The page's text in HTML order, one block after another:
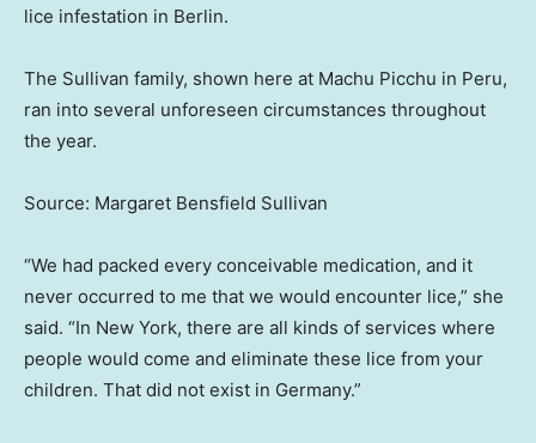
lice infestation in Berlin.
The Sullivan family, shown here at Machu Picchu in Peru,
ran into several unforeseen circumstances throughout
the year.
Source: Margaret Bensfield Sullivan
“We had packed every conceivable medication, and it
never occurred to me that we would encounter lice,” she
said. “In New York, there are all kinds of services where
people would come and eliminate these lice from your
children. That did not exist in Germany.”